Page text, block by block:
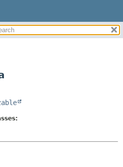
DETAIL:
METHOD